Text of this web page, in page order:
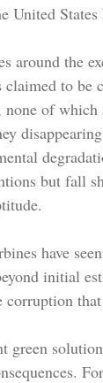
United
around the
to be
of
but fall
have
initial
green